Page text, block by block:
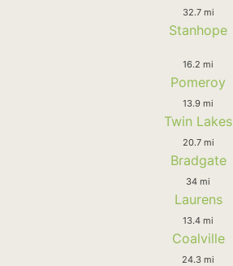
32.7 mi
Stanhope
16.2 mi
Pomeroy
13.9 mi
Twin Lakes
20.7 mi
Bradgate
34 mi
Laurens
13.4 mi
Coalville
24.3 mi